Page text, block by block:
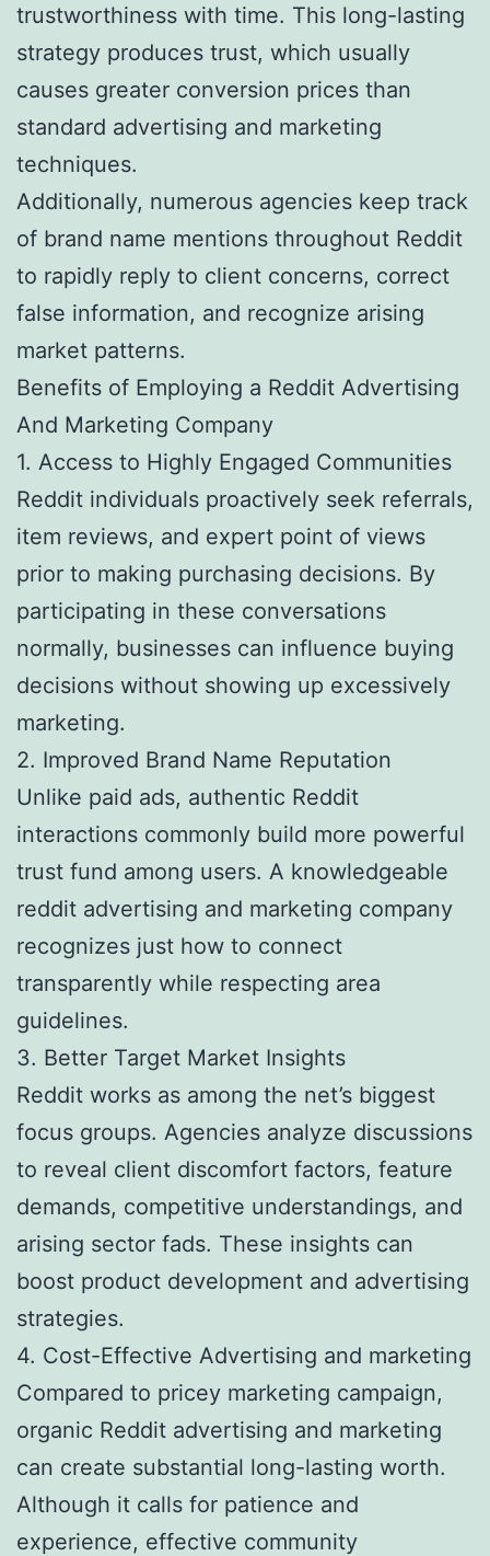
trustworthiness with time. This long-lasting
strategy produces trust, which usually
causes greater conversion prices than
standard advertising and marketing
techniques.
Additionally, numerous agencies keep track
of brand name mentions throughout Reddit
to rapidly reply to client concerns, correct
false information, and recognize arising
market patterns.
Benefits of Employing a Reddit Advertising
And Marketing Company
1. Access to Highly Engaged Communities
Reddit individuals proactively seek referrals,
item reviews, and expert point of views
prior to making purchasing decisions. By
participating in these conversations
normally, businesses can influence buying
decisions without showing up excessively
marketing.
2. Improved Brand Name Reputation
Unlike paid ads, authentic Reddit
interactions commonly build more powerful
trust fund among users. A knowledgeable
reddit advertising and marketing company
recognizes just how to connect
transparently while respecting area
guidelines.
3. Better Target Market Insights
Reddit works as among the net’s biggest
focus groups. Agencies analyze discussions
to reveal client discomfort factors, feature
demands, competitive understandings, and
arising sector fads. These insights can
boost product development and advertising
strategies.
4. Cost-Effective Advertising and marketing
Compared to pricey marketing campaign,
organic Reddit advertising and marketing
can create substantial long-lasting worth.
Although it calls for patience and
experience, effective community